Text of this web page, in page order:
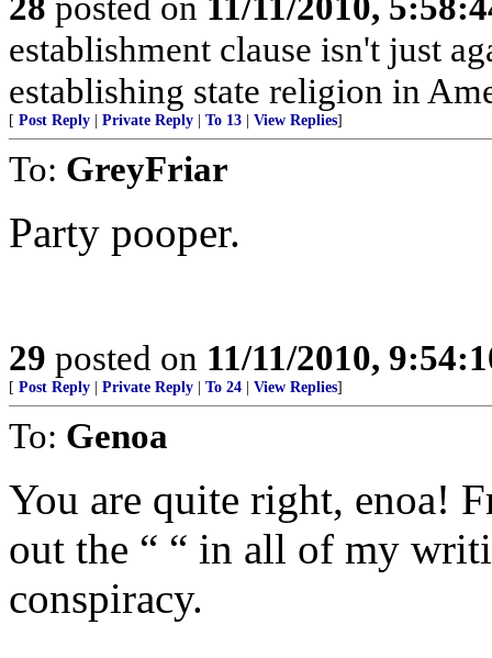
establishment clause isn't just
establishing state religion in
[ Post Reply Private Reply To 13 View Replies]
To: GreyFriar
Party pooper.
29 posted on 11/11/2010,
[ Post Reply Private Reply To 24 View Replies]
To: Genoa
You are quite right, enoa!
out the “ “ in all of my
conspiracy.